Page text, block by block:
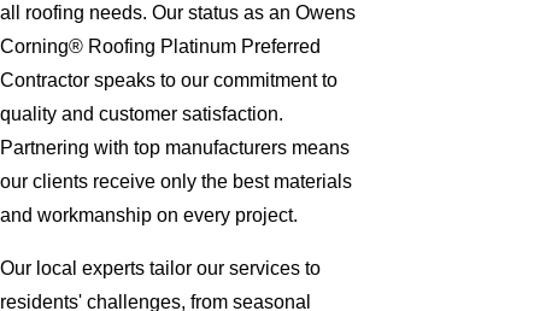
all roofing needs. Our status as an Owens
Corning® Roofing Platinum Preferred
Contractor speaks to our commitment to
quality and customer satisfaction.
Partnering with top manufacturers means
our clients receive only the best materials
and workmanship on every project.
Our local experts tailor our services to
residents' challenges, from seasonal